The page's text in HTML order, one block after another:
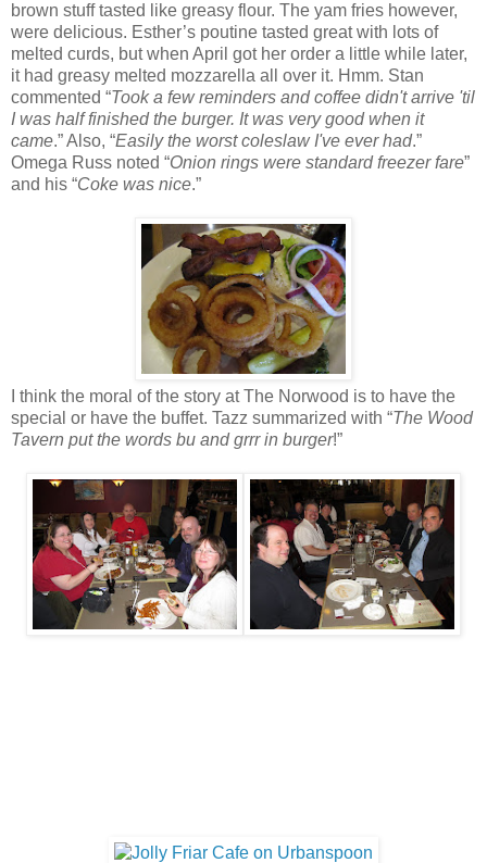
brown stuff tasted like greasy flour. The yam fries however,
were delicious. Esther’s poutine tasted great with lots of
melted curds, but when April got her order a little while later,
it had greasy melted mozzarella all over it. Hmm. Stan
commented “Took a few reminders and coffee didn't arrive 'til
I was half finished the burger. It was very good when it
came.” Also, “Easily the worst coleslaw I've ever had.”
Omega Russ noted “Onion rings were standard freezer fare”
and his “Coke was nice.”
I think the moral of the story at The Norwood is to have the
special or have the buffet. Tazz summarized with “The Wood
Tavern put the words bu and grrr in burger!”